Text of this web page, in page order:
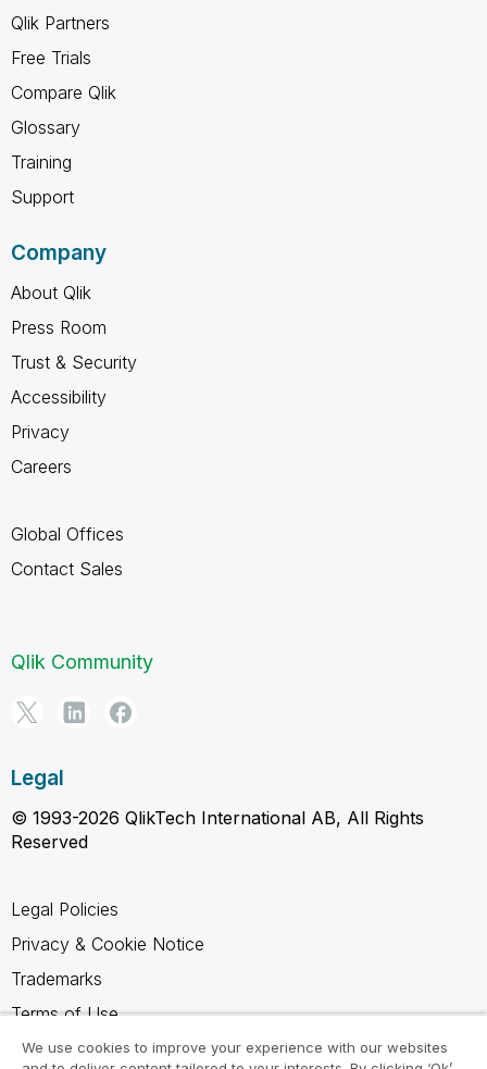
Qlik Partners
Free Trials
Compare Qlik
Glossary
Training
Support
Company
About Qlik
Press Room
Trust & Security
Accessibility
Privacy
Careers
Global Offices
Contact Sales
Qlik Community
Legal
© 1993-2026 QlikTech International AB, All Rights
Reserved
Legal Policies
Privacy & Cookie Notice
Trademarks
Terms of Use
Legal Agreements
We use cookies to improve your experience with our websites